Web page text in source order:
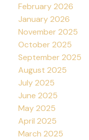
February 2026
January 2026
November 2025
October 2025
September 2025
August 2025
July 2025
June 2025
May 2025
April 2025
March 2025